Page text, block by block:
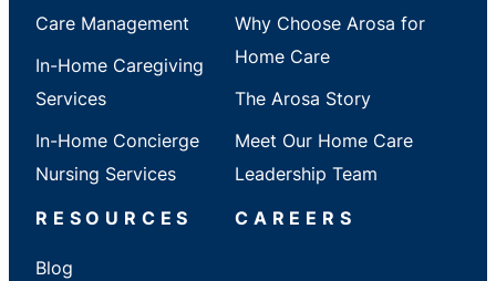
Care Management
In-Home Caregiving
Services
In-Home Concierge
Nursing Services
Why Choose Arosa for
Home Care
The Arosa Story
Meet Our Home Care
Leadership Team
RESOURCES
Blog
CAREERS